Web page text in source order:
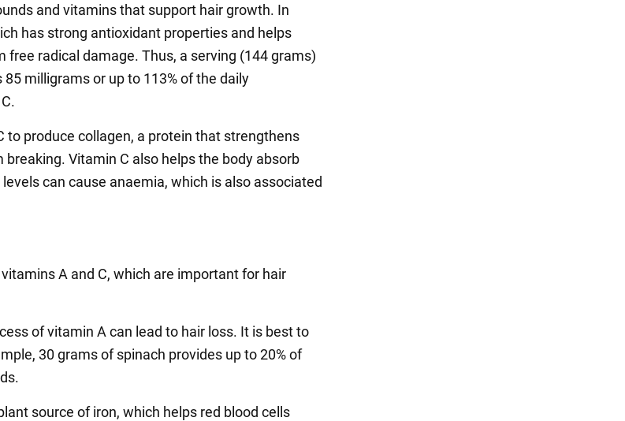
and vitamins that support hair growth. In
has strong antioxidant properties and helps
free radical damage. Thus, a serving (144 grams)
milligrams or up to 113% of the daily
to produce collagen, a protein that strengthens
breaking. Vitamin C also helps the body absorb
can cause anaemia, which is also associated
A and C, which are important for hair
of vitamin A can lead to hair loss. It is best to
30 grams of spinach provides up to 20% of
source of iron, which helps red blood cells